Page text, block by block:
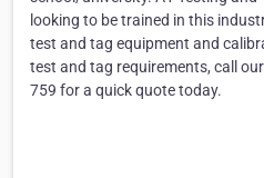
looking to be trained in this
test and tag equipment and
test and tag requirements, call
759 for a quick quote today.